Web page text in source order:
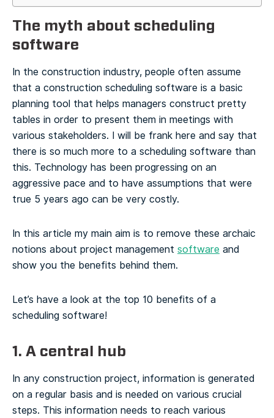
The myth about scheduling
software
In the construction industry, people often assume
that a construction scheduling software is a basic
planning tool that helps managers construct pretty
tables in order to present them in meetings with
various stakeholders. I will be frank here and say that
there is so much more to a scheduling software than
this. Technology has been progressing on an
aggressive pace and to have assumptions that were
true 5 years ago can be very costly.
In this article my main aim is to remove these archaic
notions about project management software and
show you the benefits behind them.
Let’s have a look at the top 10 benefits of a
scheduling software!
1. A central hub
In any construction project, information is generated
on a regular basis and is needed on various crucial
steps. This information needs to reach various